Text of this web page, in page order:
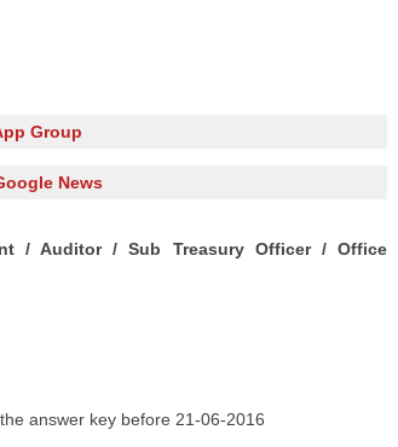
Group
News
/Auditor/ Sub Treasury Officer / Office
the answerkey before 21-06-2016